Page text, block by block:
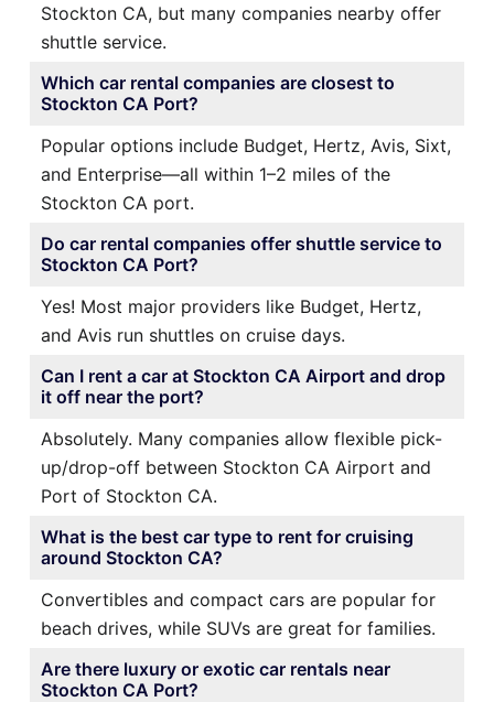
Stockton CA, but many companies nearby offer
shuttle service.
Which car rental companies are closest to
Stockton CA Port?
Popular options include Budget, Hertz, Avis, Sixt,
and Enterprise—all within 1–2 miles of the
Stockton CA port.
Do car rental companies offer shuttle service to
Stockton CA Port?
Yes! Most major providers like Budget, Hertz,
and Avis run shuttles on cruise days.
Can I rent a car at Stockton CA Airport and drop
it off near the port?
Absolutely. Many companies allow flexible pick-
up/drop-off between Stockton CA Airport and
Port of Stockton CA.
What is the best car type to rent for cruising
around Stockton CA?
Convertibles and compact cars are popular for
beach drives, while SUVs are great for families.
Are there luxury or exotic car rentals near
Stockton CA Port?